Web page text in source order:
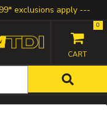
exclusions apply
0